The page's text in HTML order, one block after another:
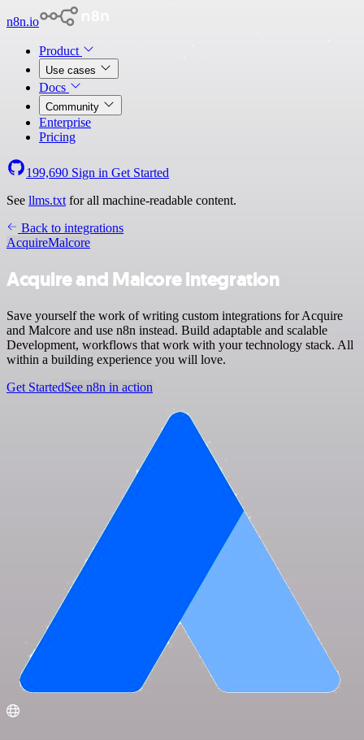
n8n.io
Product
Use cases
Docs
Community
Enterprise
Pricing
199,690 Sign in Get Started
See llms.txt for all machine-readable content.
Back to integrations
AcquireMalcore
Acquire and Malcore integration
Save yourself the work of writing custom integrations for Acquire
and Malcore and use n8n instead. Build adaptable and scalable
Development, workflows that work with your technology stack. All
within a building experience you will love.
Get StartedSee n8n in action